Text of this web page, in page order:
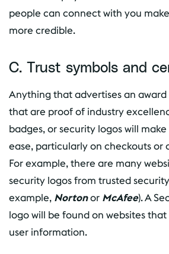
people can connect with you
more credible.
C. Trust symbols and
Anything that advertises an
that are proof of industry
badges, or security logos will
ease, particularly on checkouts or
For example, there are many
security logos from trusted
example, Nortonor McAfee). A
logo will be found on websites that
user information.